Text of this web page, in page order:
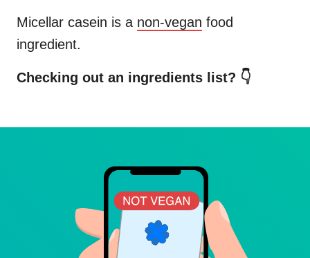
Micellar casein is a non-vegan food
ingredient.
Checking out an ingredients list? 👇